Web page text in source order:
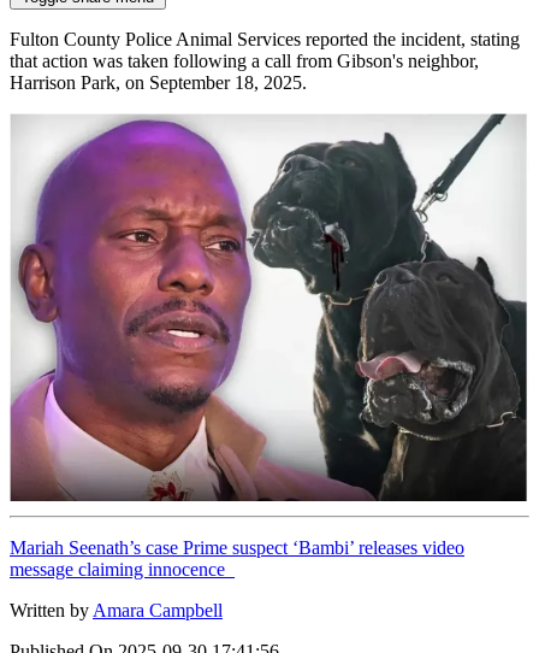
Fulton County Police Animal Services reported the incident, stating
that action was taken following a call from Gibson's neighbor,
Harrison Park, on September 18, 2025.
Mariah Seenath’s case Prime suspect ‘Bambi’ releases video
message claiming innocence
Written by Amara Campbell